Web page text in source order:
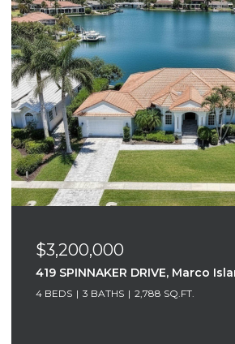
$3,200,000
419 SPINNAKER DRIVE, Marco
4 BEDS 3 BATHS 2,788 SQ.FT.